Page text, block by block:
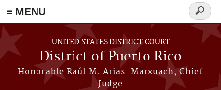
≡ MENU
Skip to main content
UNITED STATES DISTRICT COURT
District of Puerto Rico
Honorable Raúl M. Arias-Marxuach, Chief
Judge
Search
form